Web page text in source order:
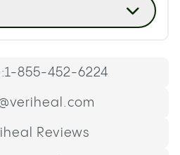
1-855-452-6224
Reviews